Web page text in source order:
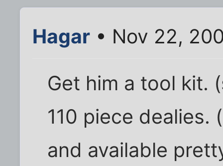
Hagar • Nov 22,
Get him a tool kit.
110 piece dealies.
and available